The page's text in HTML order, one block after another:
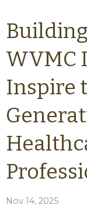
WVMC
Inspire
Nov 14, 2025